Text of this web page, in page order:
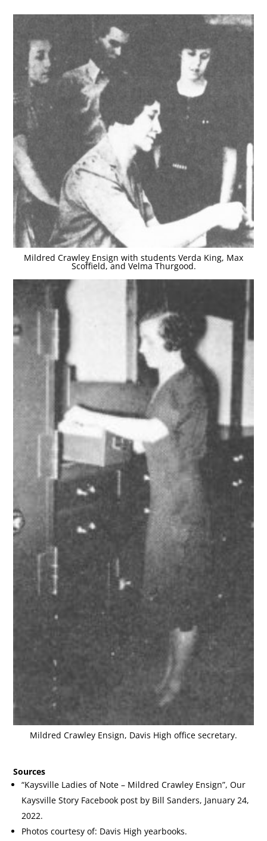
Mildred Crawley Ensign with students Verda King, Max
Scoffield, and Velma Thurgood.
Mildred Crawley Ensign, Davis High office secretary.
Sources
“Kaysville Ladies of Note – Mildred Crawley Ensign”, Our
Kaysville Story Facebook post by Bill Sanders, January 24,
2022.
Photos courtesy of: Davis High yearbooks.